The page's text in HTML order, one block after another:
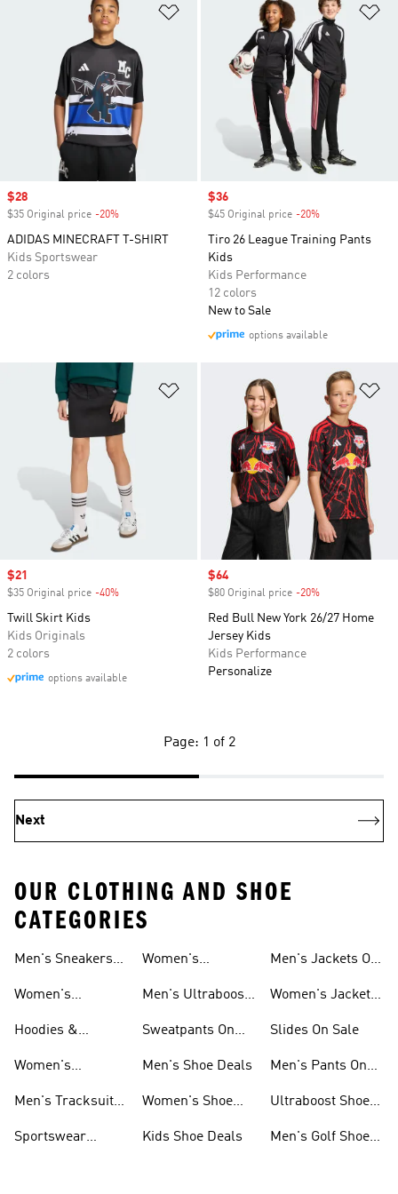
Add to Wishlist
Sale price
$28
$35 Original price -20%
ADIDAS MINECRAFT T-SHIRT
Kids Sportswear
2 colors
Sale price
$36
$45 Original price -20%
Tiro 26 League Training Pants
Kids
Kids Performance
12 colors
New to Sale
options available
Add to Wishlist
Sale price
$21
$35 Original price -40%
Twill Skirt Kids
Kids Originals
2 colors
options available
Sale price
$64
$80 Original price -20%
Red Bull New York 26/27 Home
Jersey Kids
Kids Performance
Personalize
Page: 1 of 2
Next
OUR CLOTHING AND SHOE
CATEGORIES
Men's Sneakers
Women's
Hoodies &
Sale
Women's
Sale
Men's Tracksuits
Sportswear
Women's
Men's Ultraboost
Sweatpants On
Men's Shoe Deals
Women's Shoe
Kids Shoe Deals
Men's Jackets On
Women's Jackets
Slides On Sale
Men's Pants On
Ultraboost Shoes
Men's Golf Shoes